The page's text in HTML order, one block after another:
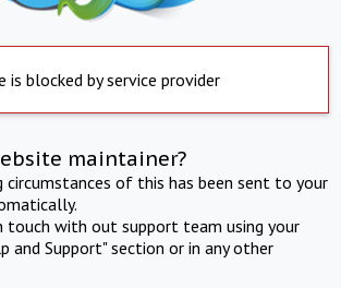
is blocked by service provider
maintainer?
circumstances of this has been sent to your
touch with out support team using your
and Support" section or in any other